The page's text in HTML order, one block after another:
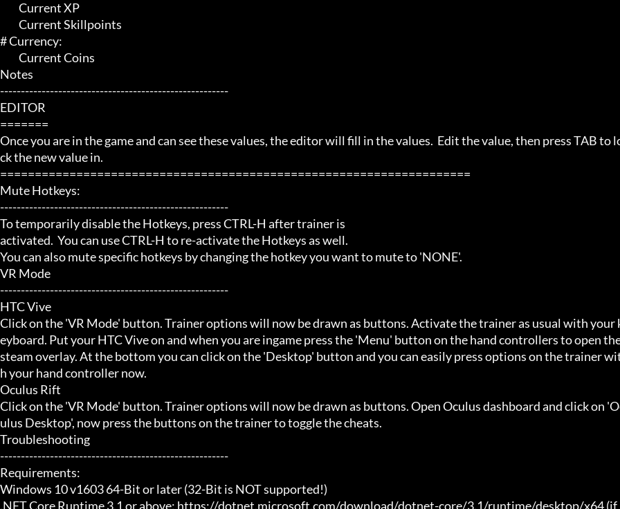
# Currency:
Notes
-------------------------------------------------------
EDITOR
=======
Once you are in the game and can see these values, the editor will fill in the values.  Edit the value, then press TAB to
ck the new value in.
====================================================================
Mute Hotkeys:
-------------------------------------------------------
To temporarily disable the Hotkeys, press CTRL-H after trainer is
activated.  You can use CTRL-H to re-activate the Hotkeys as well.
You can also mute specific hotkeys by changing the hotkey you want to mute to 'NONE'.
VR Mode
-------------------------------------------------------
HTC Vive
Click on the 'VR Mode' button. Trainer options will now be drawn as buttons. Activate the trainer as usual with your
eyboard. Put your HTC Vive on and when you are ingame press the 'Menu' button on the hand controllers to open
steam overlay. At the bottom you can click on the 'Desktop' button and you can easily press options on the trainer
h your hand controller now.
Oculus Rift
Click on the 'VR Mode' button. Trainer options will now be drawn as buttons. Open Oculus dashboard and click on
ulus Desktop', now press the buttons on the trainer to toggle the cheats.
Troubleshooting
-------------------------------------------------------
Requirements:
Windows 10 v1603 64-Bit or later (32-Bit is NOT supported!)
.NET Core Runtime 3.1 or above: https://dotnet.microsoft.com/download/dotnet-core/3.1/runtime/desktop/x64 (if